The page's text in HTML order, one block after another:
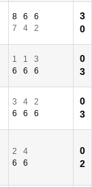
8 6
6
7
4 2
3
0
1 1
3
6
6 6
0
3
3 4
2
6
6 6
0
3
2
4
6
6
0
2